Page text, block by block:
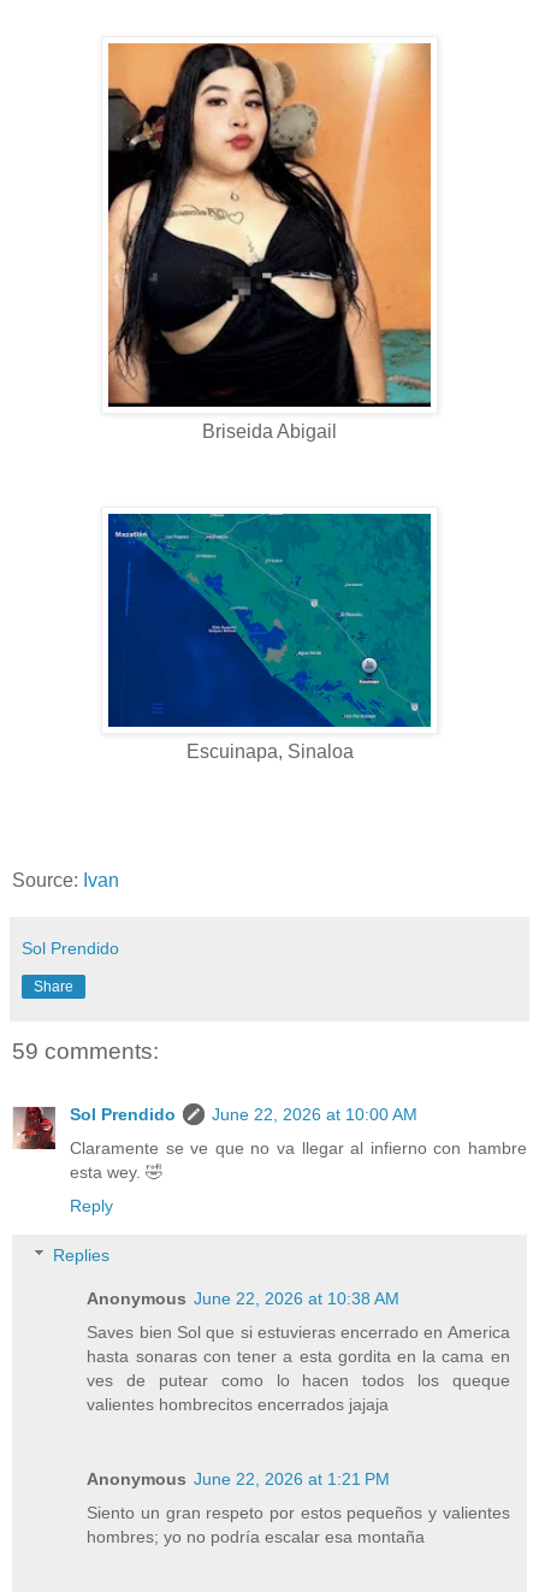
Briseida Abigail
Escuinapa, Sinaloa
Source: Ivan
Sol Prendido
Share
59 comments:
Sol Prendido
June 22, 2026 at 10:00 AM
Claramente se ve que no va llegar al infierno con hambre
esta wey. 🤣
Reply
Replies
Anonymous June 22, 2026 at 10:38 AM
Saves bien Sol que si estuvieras encerrado en America
hasta sonaras con tener a esta gordita en la cama en
ves de putear como lo hacen todos los queque
valientes hombrecitos encerrados jajaja
Anonymous June 22, 2026 at 1:21 PM
Siento un gran respeto por estos pequeños y valientes
hombres; yo no podría escalar esa montaña